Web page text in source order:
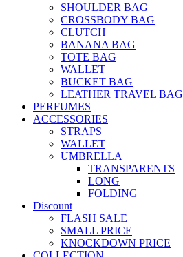
SHOULDER BAG
CROSSBODY BAG
CLUTCH
BANANA BAG
TOTE BAG
WALLET
BUCKET BAG
LEATHER TRAVEL BAG
PERFUMES
ACCESSORIES
STRAPS
WALLET
UMBRELLA
TRANSPARENTS
LONG
FOLDING
Discount
FLASH SALE
SMALL PRICE
KNOCKDOWN PRICE